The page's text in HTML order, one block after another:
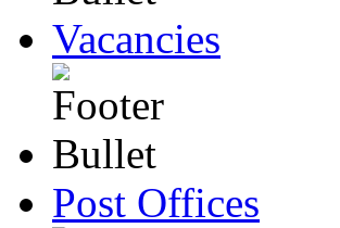
Vacancies
Post Offices